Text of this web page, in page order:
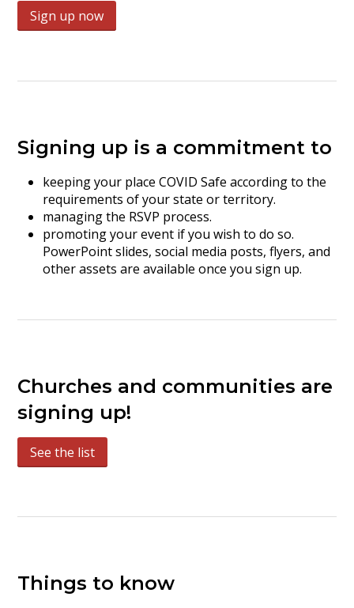
Sign up now
Signing up is a commitment to
keeping your place COVID Safe according to the
requirements of your state or territory.
managing the RSVP process.
promoting your event if you wish to do so.
PowerPoint slides, social media posts, flyers, and
other assets are available once you sign up.
Churches and communities are
signing up!
See the list
Things to know